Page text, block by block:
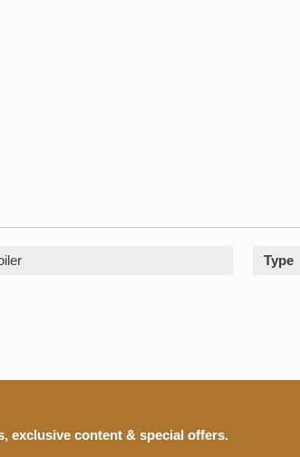
Type
exclusive content & special offers.